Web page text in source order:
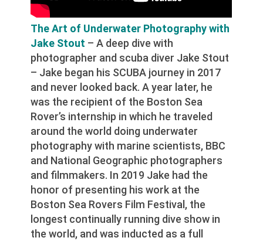
The Art of Underwater Photography with
Jake Stout – A deep dive with
photographer and scuba diver Jake Stout
– Jake began his SCUBA journey in 2017
and never looked back. A year later, he
was the recipient of the Boston Sea
Rover’s internship in which he traveled
around the world doing underwater
photography with marine scientists, BBC
and National Geographic photographers
and filmmakers. In 2019 Jake had the
honor of presenting his work at the
Boston Sea Rovers Film Festival, the
longest continually running dive show in
the world, and was inducted as a full